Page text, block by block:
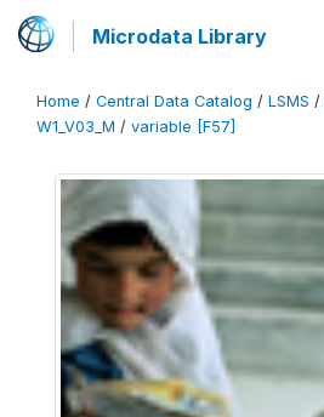
Microdata Library
Home / Central Data Catalog / LSMS /
W1_V03_M / variable [F57]